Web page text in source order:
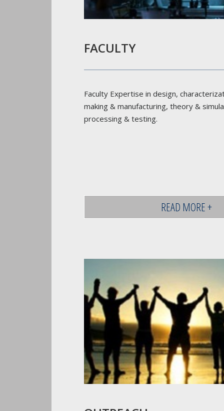
FACULTY
Faculty Expertise in design,
making & manufacturing, theory &
processing & testing.
READ MORE +